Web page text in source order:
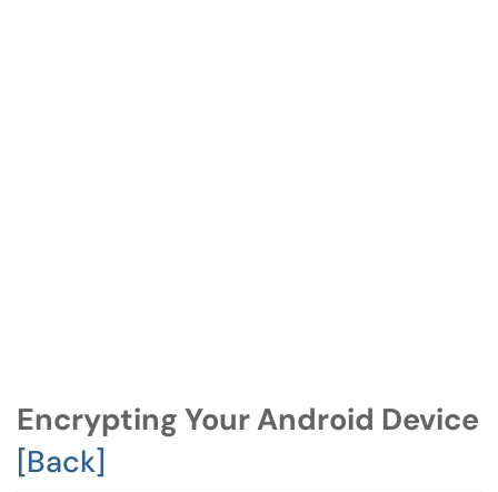
Encrypting Your Android Device
[Back]